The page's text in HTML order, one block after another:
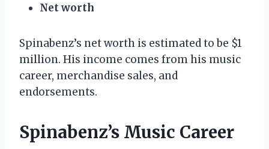
Net worth
Spinabenz’s net worth is estimated to be $1
million. His income comes from his music
career, merchandise sales, and
endorsements.
Spinabenz’s Music Career